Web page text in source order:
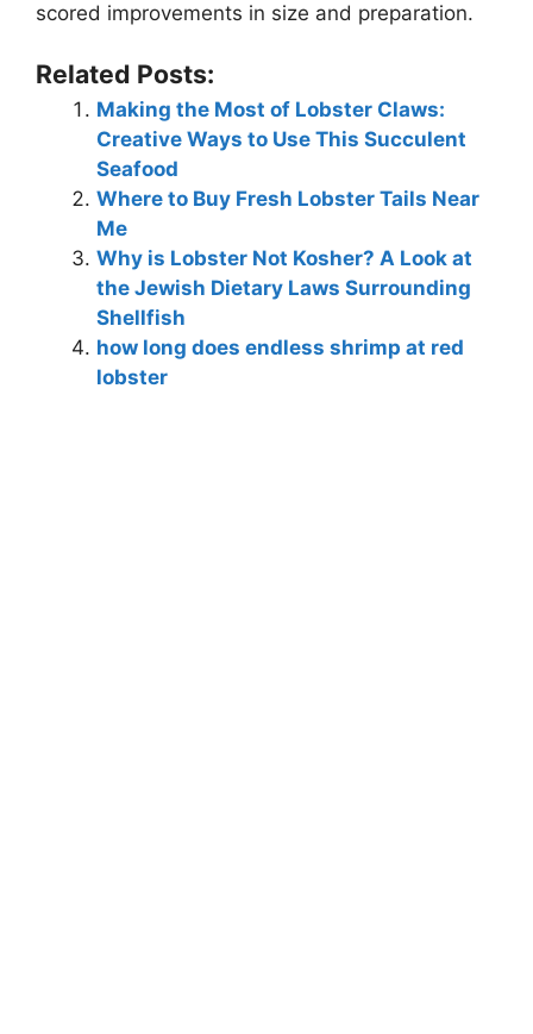
scored improvements in size and preparation.
Related Posts:
Making the Most of Lobster Claws:
Creative Ways to Use This Succulent
Seafood
Where to Buy Fresh Lobster Tails Near
Me
Why is Lobster Not Kosher? A Look at
the Jewish Dietary Laws Surrounding
Shellfish
how long does endless shrimp at red
lobster